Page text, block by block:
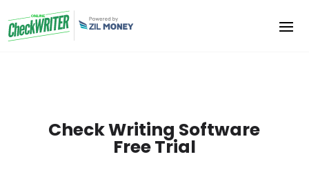
Check Writing Software
Free Trial